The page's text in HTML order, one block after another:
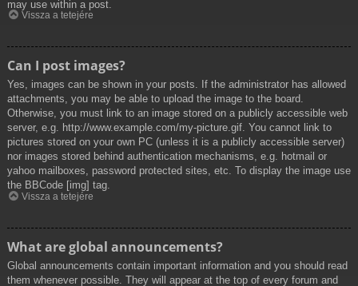
may use within a post.
Vissza a tetejére
Can I post images?
Yes, images can be shown in your posts. If the administrator has allowed
attachments, you may be able to upload the image to the board.
Otherwise, you must link to an image stored on a publicly accessible web
server, e.g. http://www.example.com/my-picture.gif. You cannot link to
pictures stored on your own PC (unless it is a publicly accessible server)
nor images stored behind authentication mechanisms, e.g. hotmail or
yahoo mailboxes, password protected sites, etc. To display the image use
the BBCode [img] tag.
Vissza a tetejére
What are global announcements?
Global announcements contain important information and you should read
them whenever possible. They will appear at the top of every forum and